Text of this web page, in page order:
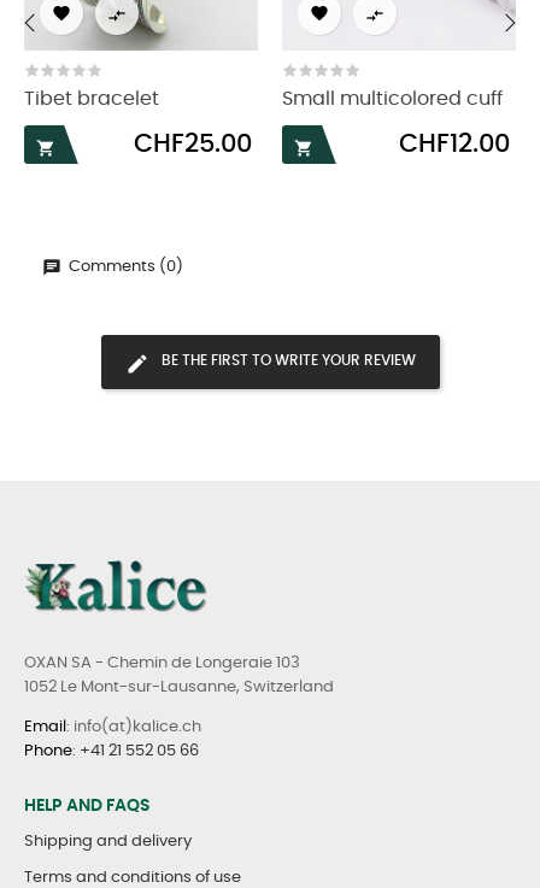
 
Tibet bracelet

Price
CHF25.00
 
Small multicolored cuff

Price
CHF12.00
‹
Comments (0)
BE THE FIRST TO WRITE YOUR REVIEW
OXAN SA - Chemin de Longeraie 103
1052 Le Mont-sur-Lausanne, Switzerland
Email : info(at)kalice.ch
Phone: +41 21 552 05 66
HELP AND FAQS
Shipping and delivery
Terms and conditions of use